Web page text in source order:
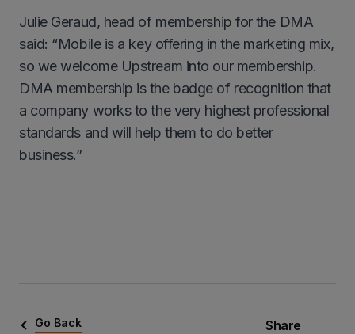
Julie Geraud, head of membership for the DMA
said: “Mobile is a key offering in the marketing mix,
so we welcome Upstream into our membership.
DMA membership is the badge of recognition that
a company works to the very highest professional
standards and will help them to do better
business.”
Go Back Share